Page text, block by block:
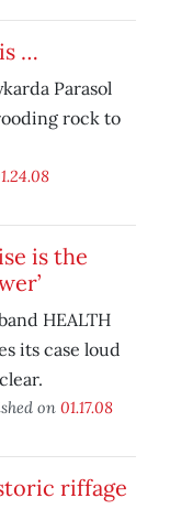
…
Parasol
rock to
is the
HEALTH
its case loud
on 01.17.08
riffage